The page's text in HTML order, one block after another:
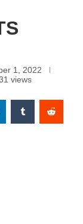
1, 2022
views